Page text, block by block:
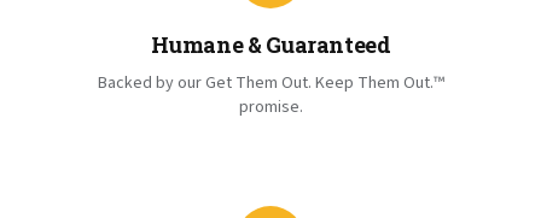
Humane & Guaranteed
Backed by our Get Them Out. Keep Them Out.™
promise.